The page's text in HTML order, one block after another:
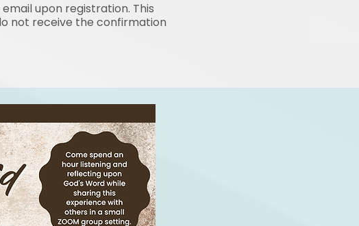
upon registration. This
not receive the confirmation